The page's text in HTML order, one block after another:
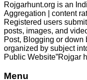
Rojgarhunt.org is an
Aggregation | content
Registered users
posts, images, and
Post, Blogging or down
organized by subject
Public Website”Rojgar
Menu